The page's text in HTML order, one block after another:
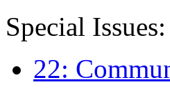
Special Issues:
22: